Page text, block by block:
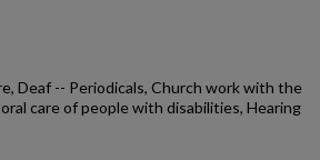
Deaf -- Periodicals, Church work with the
care of people with disabilities, Hearing